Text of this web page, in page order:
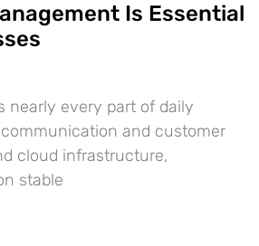
Is Essential
nearly every part of daily
and customer
cloud infrastructure,
stable